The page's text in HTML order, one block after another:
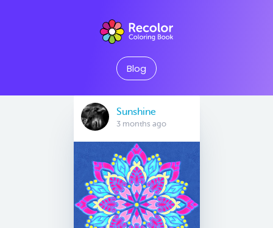
Blog
Sunshine
3 months ago